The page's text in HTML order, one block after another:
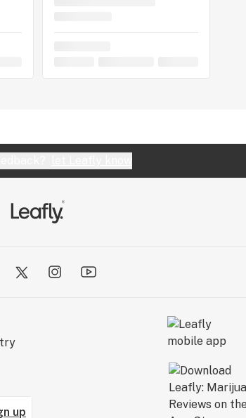
up